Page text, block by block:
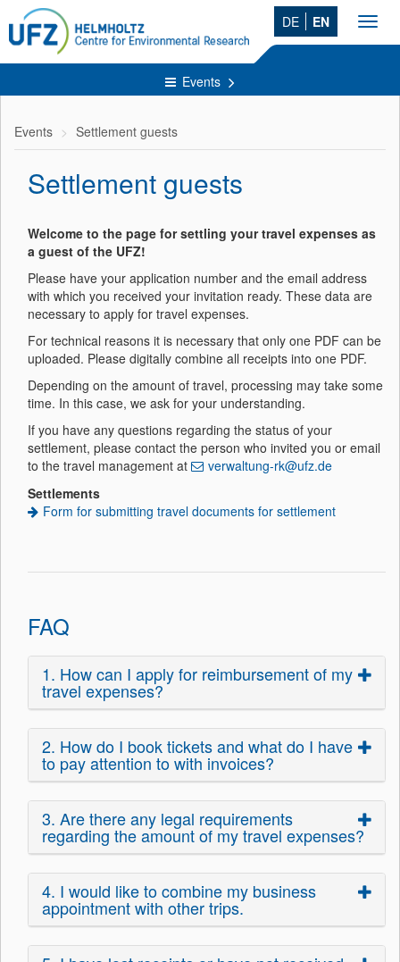
DE EN
Events
Events Settlement guests
Settlement guests
Welcome to the page for settling your travel expenses as
a guest of the UFZ!
Please have your application number and the email address
with which you received your invitation ready. These data are
necessary to apply for travel expenses.
For technical reasons it is necessary that only one PDF can be
uploaded. Please digitally combine all receipts into one PDF.
Depending on the amount of travel, processing may take some
time. In this case, we ask for your understanding.
If you have any questions regarding the status of your
settlement, please contact the person who invited you or email
to the travel management at
verwaltung-rk@ufz.de
Settlements
Form for submitting travel documents for settlement
FAQ
1. How can I apply for reimbursement of my
travel expenses?
2. How do I book tickets and what do I have
to pay attention to with invoices?
3. Are there any legal requirements
regarding the amount of my travel expenses?
4. I would like to combine my business
appointment with other trips.